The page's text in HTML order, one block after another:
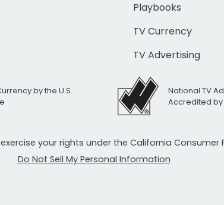
Playbooks
TV Currency
TV Advertising
by the U.S.
National TV
Accredited by
exercise your rights under the California Consumer
Do Not Sell My Personal Information